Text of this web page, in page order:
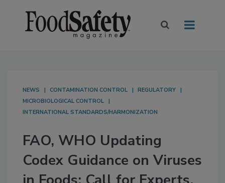
NEWS CONTAMINATION CONTROL
REGULATORY
MICROBIOLOGICAL CONTROL
INTERNATIONAL STANDARDS/HARMONIZATION
FAO, WHO Updating
Codex Guidance on Viruses